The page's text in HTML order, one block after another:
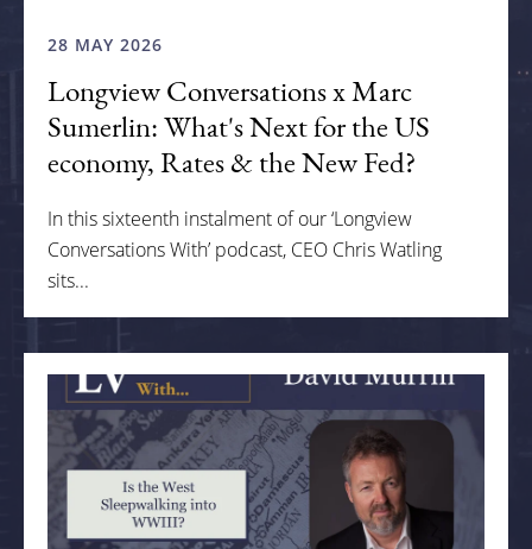
28 MAY 2026
Longview Conversations x Marc
Sumerlin: What's Next for the US
economy, Rates & the New Fed?
In this sixteenth instalment of our ‘Longview
Conversations With’ podcast, CEO Chris Watling
sits...